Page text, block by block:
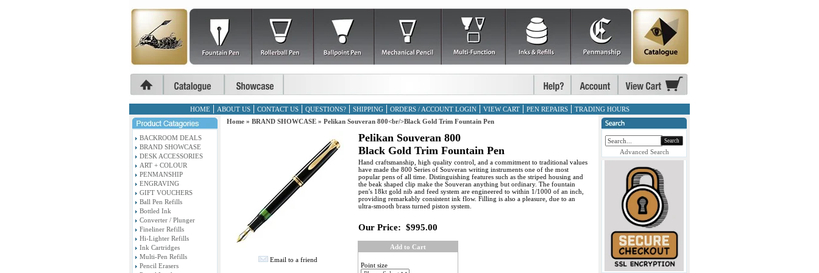
HOME ABOUT US CONTACT US QUESTIONS? SHIPPING ORDERS / ACCOUNT LOGIN VIEW CART PEN REPAIRS TRADING HOURS
BACKROOM DEALS
BRAND SHOWCASE
DESK ACCESSORIES
ART + COLOUR
PENMANSHIP
ENGRAVING
GIFT VOUCHERS
Ball Pen Refills
Bottled Ink
Converter / Plunger
Fineliner Refills
Hi-Lighter Refills
Ink Cartridges
Multi-Pen Refills
Pencil Erasers
Home » BRAND SHOWCASE » Pelikan Souveran 800<br/>Black Gold Trim Fountain Pen
Email to a friend
Pelikan Souveran 800
Black Gold Trim Fountain Pen
Hand craftsmanship, high quality control, and a commitment to traditional values
have made the 800 Series of Souveran writing instruments one of the most
popular pens of all time. Distinguishing features such as the striped housing and
the beak shaped clip make the Souveran anything but ordinary. The fountain
pen's 18kt gold nib and feed system are engineered to within 1/1000 of an inch,
providing remarkably consistent ink flow. Filling is also a pleasure, due to an
ultra-smooth brass turned piston system.
Our Price: $995.00
Add to Cart
Point size
Search
Advanced Search